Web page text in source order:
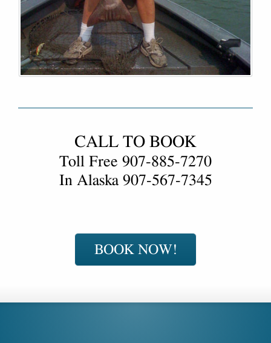
CALL TO BOOK
Toll Free 907-885-7270
In Alaska 907-567-7345
BOOK NOW!